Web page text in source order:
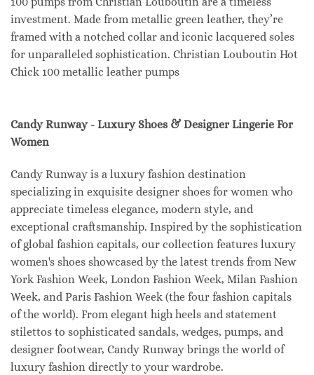
investment. Made from metallic green leather, they’re
framed with a notched collar and iconic lacquered soles
for unparalleled sophistication. Christian Louboutin Hot
Chick 100 metallic leather pumps
Candy Runway - Luxury Shoes & Designer Lingerie For
Women
Candy Runway is a luxury fashion destination
specializing in exquisite designer shoes for women who
appreciate timeless elegance, modern style, and
exceptional craftsmanship. Inspired by the sophistication
of global fashion capitals, our collection features luxury
women's shoes showcased by the latest trends from New
York Fashion Week, London Fashion Week, Milan Fashion
Week, and Paris Fashion Week (the four fashion capitals
of the world). From elegant high heels and statement
stilettos to sophisticated sandals, wedges, pumps, and
designer footwear, Candy Runway brings the world of
luxury fashion directly to your wardrobe.